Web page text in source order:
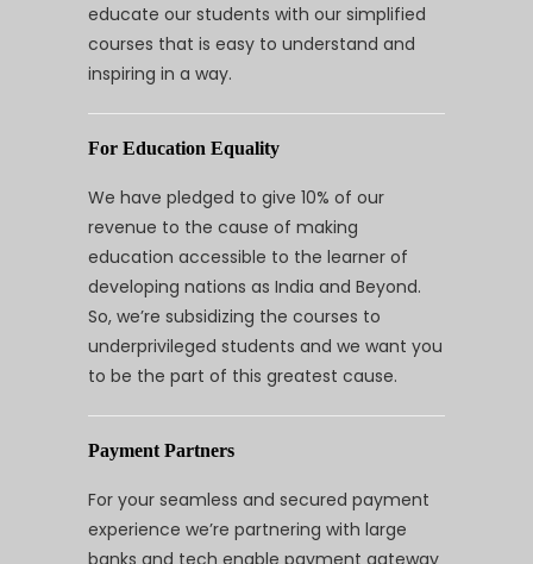
educate our students with our simplified
courses that is easy to understand and
inspiring in a way.
For Education Equality
We have pledged to give 10% of our
revenue to the cause of making
education accessible to the learner of
developing nations as India and Beyond.
So, we’re subsidizing the courses to
underprivileged students and we want you
to be the part of this greatest cause.
Payment Partners
For your seamless and secured payment
experience we’re partnering with large
banks and tech enable payment gateway